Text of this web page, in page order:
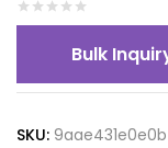
Bulk
SKU: 9aae431e0e0b